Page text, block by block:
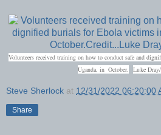
Volunteers received training on how to conduct safe and
Uganda, in October. C
e
Luke
Steve Sherlock at 12/31/2022 06:20:00
Share